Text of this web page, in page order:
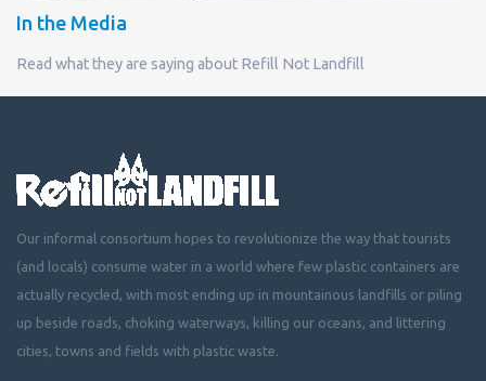
In the Media
Read what they are saying about Refill Not Landfill
Our informal consortium hopes to revolutionize the way that tourists
(and locals) consume water in a world where few plastic containers are
actually recycled, with most ending up in mountainous landfills or piling
up beside roads, choking waterways, killing our oceans, and littering
cities, towns and fields with plastic waste.